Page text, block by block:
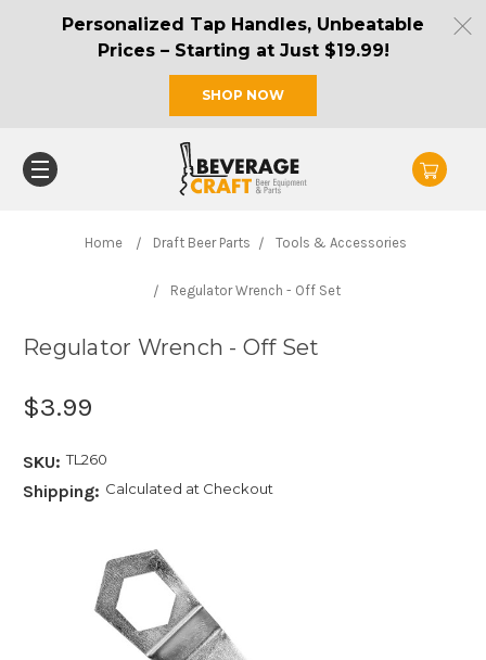
Personalized Tap Handles, Unbeatable
Prices – Starting at Just $19.99!
SHOP NOW
Home Draft Beer Parts Tools & Accessories
Regulator Wrench - Off Set
Regulator Wrench - Off Set
$3.99
SKU: TL260
Shipping: Calculated at Checkout